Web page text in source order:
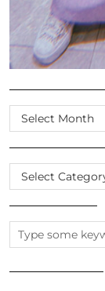
SCROLL
THE
ARCHIVES
CATEGORIES